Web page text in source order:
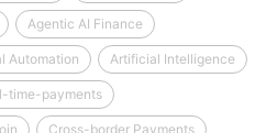
Agentic AI Finance
Automation Artificial Intelligence
time-payments
Cross-border Payments